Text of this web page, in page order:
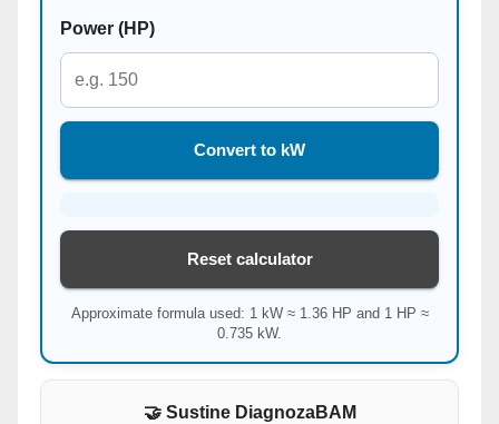
Power (HP)
Convert to kW
Reset calculator
Approximate formula used: 1 kW ≈ 1.36 HP and 1 HP ≈
0.735 kW.
🤝 Sustine DiagnozaBAM